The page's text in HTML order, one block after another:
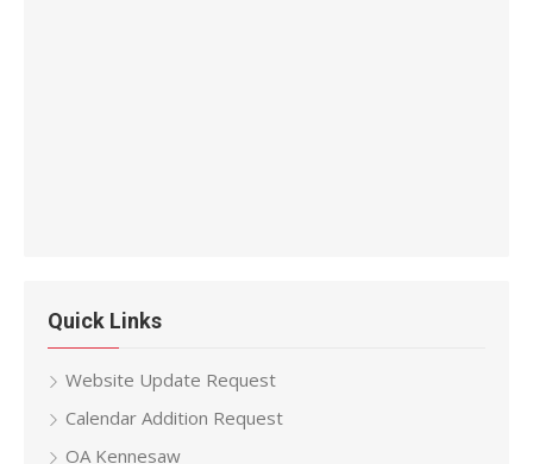
Quick Links
Website Update Request
Calendar Addition Request
OA Kennesaw